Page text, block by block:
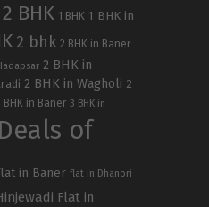
BHK 1 BHK 1 BHK in
2 bhk 2 BHK in Baner
2 BHK in
2 BHK in Wagholi 2
BHK in Baner 3 BHK in
Deals of
in Baner flat in Dhanori
Flat in